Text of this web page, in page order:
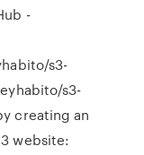
-
s3-
s3-
creating an
website: